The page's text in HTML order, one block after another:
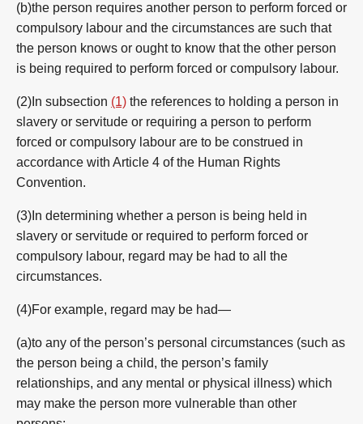
(b)the person requires another person to perform forced or
compulsory labour and the circumstances are such that
the person knows or ought to know that the other person
is being required to perform forced or compulsory labour.
(2)In subsection (1) the references to holding a person in
slavery or servitude or requiring a person to perform
forced or compulsory labour are to be construed in
accordance with Article 4 of the Human Rights
Convention.
(3)In determining whether a person is being held in
slavery or servitude or required to perform forced or
compulsory labour, regard may be had to all the
circumstances.
(4)For example, regard may be had—
(a)to any of the person’s personal circumstances (such as
the person being a child, the person’s family
relationships, and any mental or physical illness) which
may make the person more vulnerable than other